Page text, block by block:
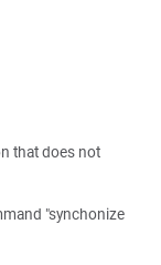
that does not
"synchonize